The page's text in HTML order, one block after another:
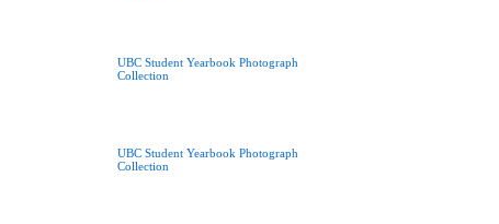
UBC Student Yearbook Photograph
Collection
UBC Student Yearbook Photograph
Collection